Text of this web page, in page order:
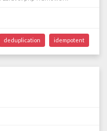
deduplication idempotent